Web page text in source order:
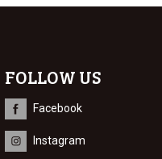
FOLLOW US
Facebook
Instagram